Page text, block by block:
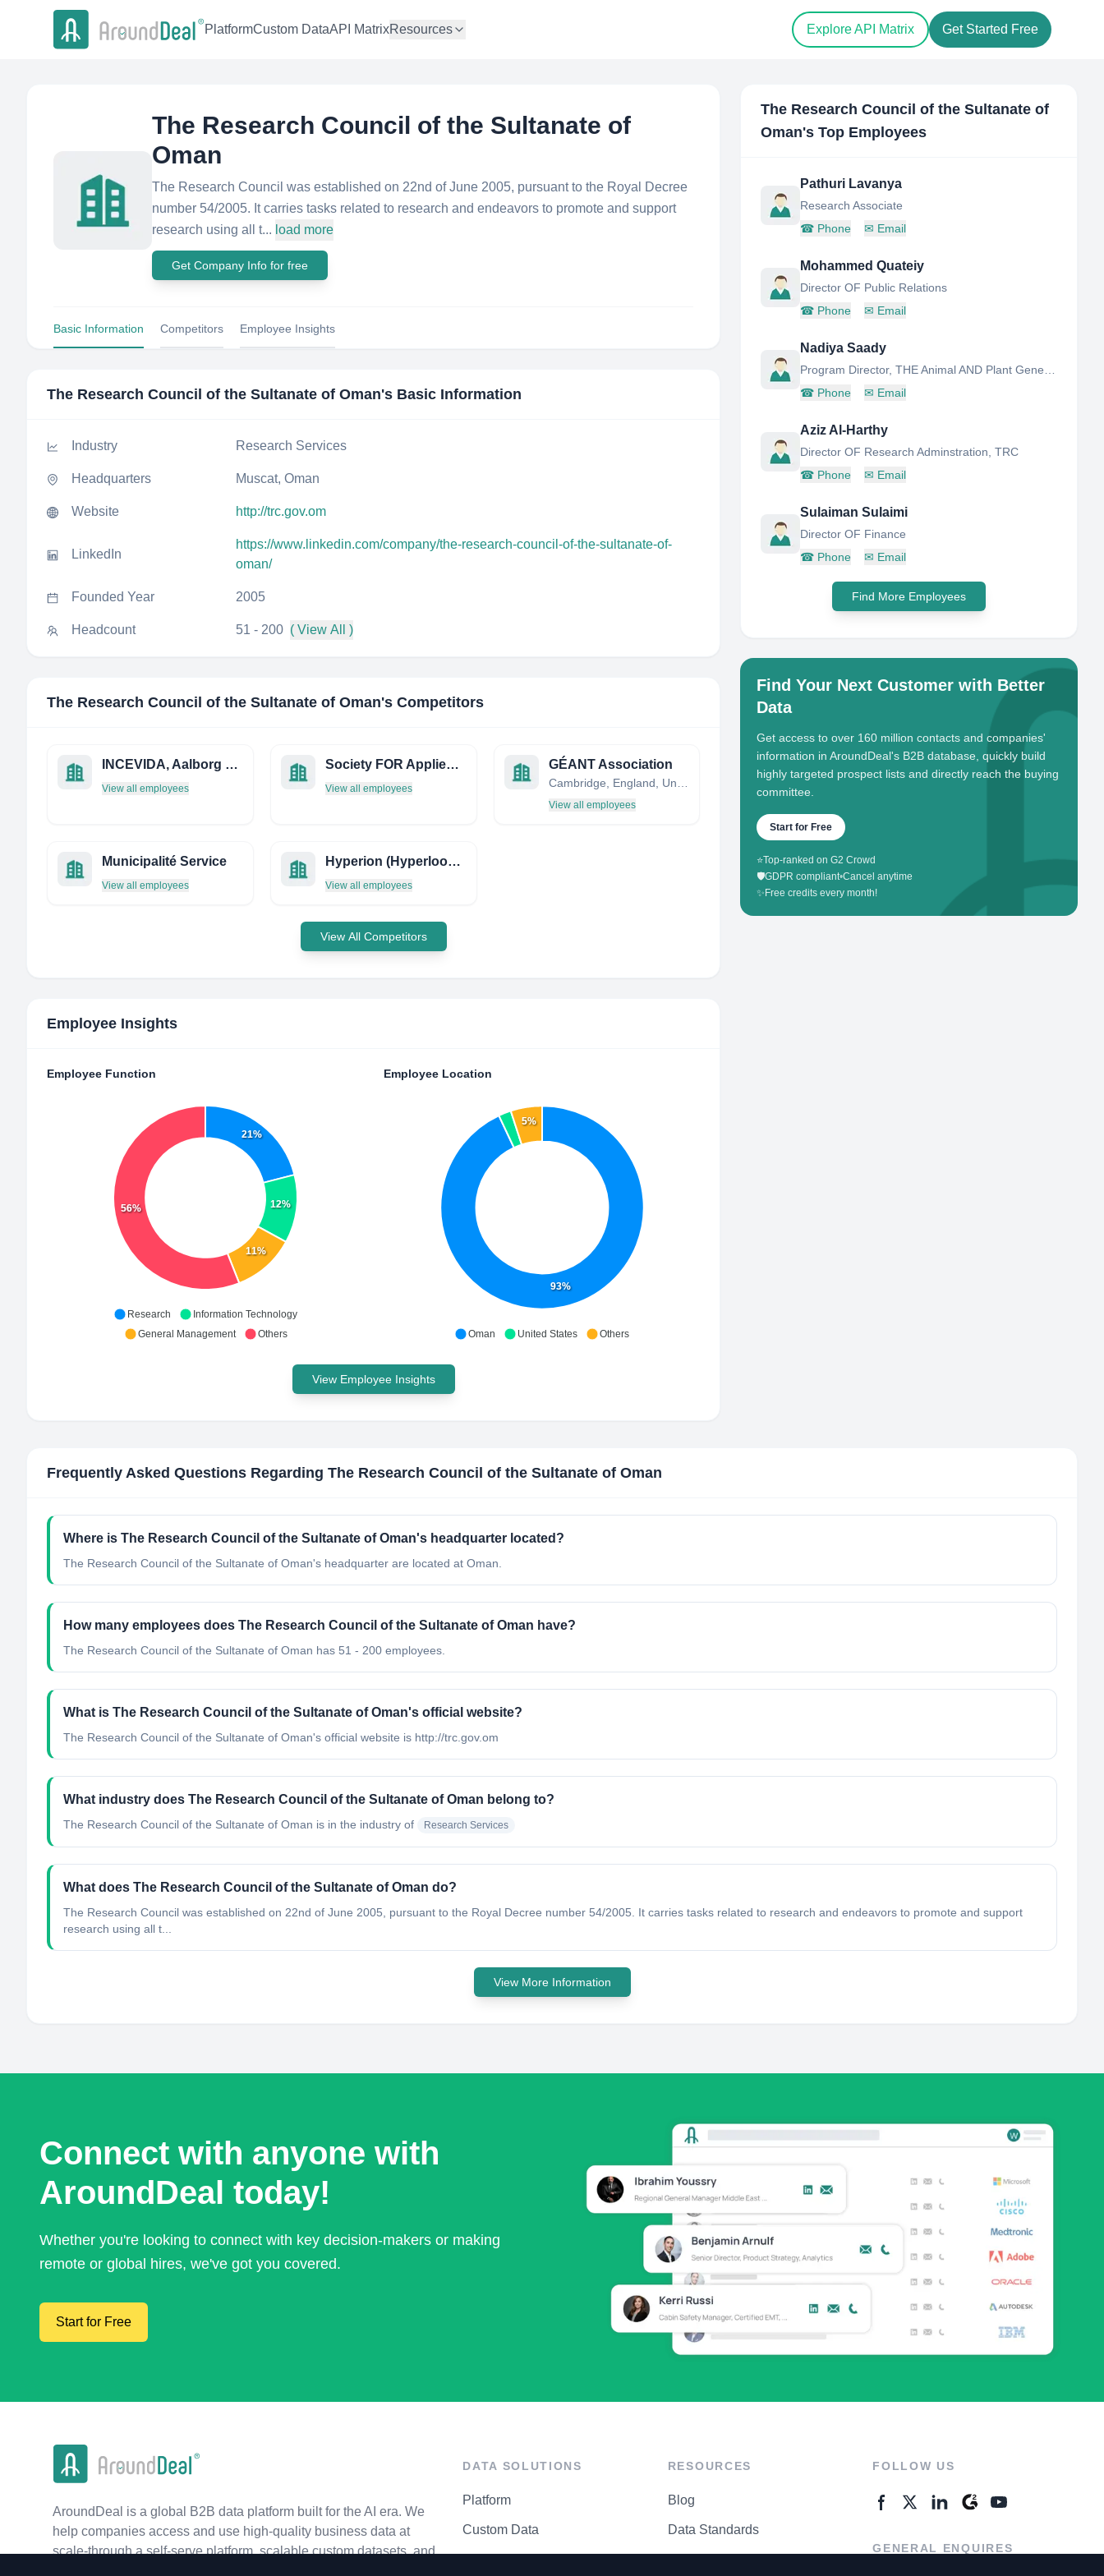
PlatformCustom DataAPI MatrixResources Explore API Matrix Get Started Free
The Research Council of the Sultanate of
Oman
The Research Council was established on 22nd of June 2005, pursuant to the Royal Decree
number 54/2005. It carries tasks related to research and endeavors to promote and support
research using all t... load more
Get Company Info for free
Basic Information Competitors Employee Insights
The Research Council of the Sultanate of Oman's Basic Information
Industry Research Services
Headquarters Muscat, Oman
Website http://trc.gov.om
LinkedIn
https://www.linkedin.com/company/the-research-council-of-the-sultanate-of-
oman/
Founded Year 2005
Headcount 51 - 200 ( View All )
The Research Council of the Sultanate of Oman's Competitors
INCEVIDA, Aalborg University, Copenhagen
View all employees
Society FOR Applied Microwave Electronics Engineering & Research
View all employees
GÉANT Association
View all employees
Municipalité Service
View all employees
Hyperion (Hyperloop ESTACA Recherche & Innovation)
View all employees
View All Competitors
Employee Insights
Employee Function
21%
12%
11%
56%
Research
Information Technology
General Management
Others
Employee Location
93%
5%
Oman United States Others
View Employee Insights
The Research Council of the Sultanate of
Oman's Top Employees
Pathuri Lavanya
Research Associate
☎ Phone ✉ Email
Mohammed Quateiy
Director OF Public Relations
☎ Phone ✉ Email
Nadiya Saady
☎ Phone ✉ Email
Aziz Al-Harthy
Director OF Research Adminstration, TRC
☎ Phone ✉ Email
Sulaiman Sulaimi
Director OF Finance
☎ Phone ✉ Email
Find More Employees
Find Your Next Customer with Better
Data
Get access to over 160 million contacts and companies'
information in AroundDeal's B2B database, quickly build
highly targeted prospect lists and directly reach the buying
committee.
Start for Free
⭐Top-ranked on G2 Crowd
🛡️GDPR compliant•Cancel anytime
✨ Free credits every month!
Frequently Asked Questions Regarding The Research Council of the Sultanate of Oman
Where is The Research Council of the Sultanate of Oman's headquarter located?
The Research Council of the Sultanate of Oman's headquarter are located at Oman.
How many employees does The Research Council of the Sultanate of Oman have?
The Research Council of the Sultanate of Oman has 51 - 200 employees.
What is The Research Council of the Sultanate of Oman's official website?
The Research Council of the Sultanate of Oman's official website is http://trc.gov.om
What industry does The Research Council of the Sultanate of Oman belong to?
The Research Council of the Sultanate of Oman is in the industry of Research Services
What does The Research Council of the Sultanate of Oman do?
The Research Council was established on 22nd of June 2005, pursuant to the Royal Decree number 54/2005. It carries tasks related to research and endeavors to promote and support
research using all t...
View More Information
Connect with anyone with
AroundDeal today!
Whether you're looking to connect with key decision-makers or making
remote or global hires, we've got you covered.
Start for Free
AroundDeal is a global B2B data platform built for the AI era. We
help companies access and use high-quality business data at
scale-through a self-serve platform, scalable custom datasets, and
DATA SOLUTIONS
Platform
Custom Data
RESOURCES
Blog
Data Standards
FOLLOW US
GENERAL ENQUIRES